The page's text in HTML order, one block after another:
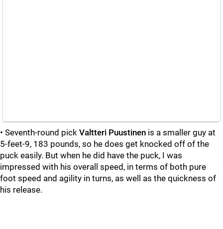
• Seventh-round pick Valtteri Puustinen is a smaller guy at
5-feet-9, 183 pounds, so he does get knocked off of the
puck easily. But when he did have the puck, I was
impressed with his overall speed, in terms of both pure
foot speed and agility in turns, as well as the quickness of
his release.